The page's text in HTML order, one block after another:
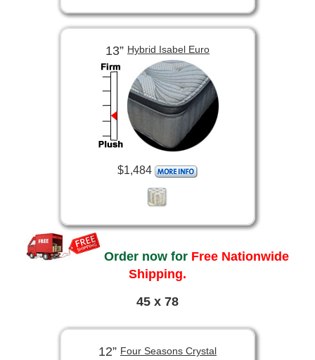
13” Hybrid Isabel Euro
$1,484
Order now for Free Nationwide
Shipping.
45 x 78
12” Four Seasons Crystal